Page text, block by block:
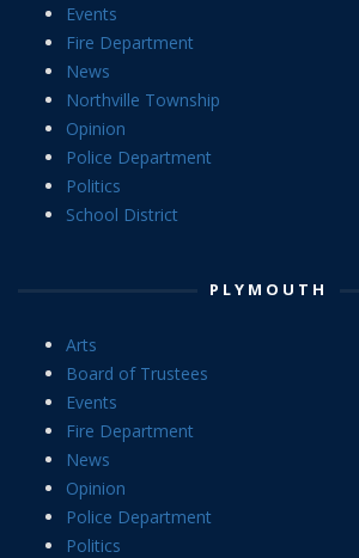
Events
Fire Department
News
Northville Township
Opinion
Police Department
Politics
School District
PLYMOUTH
Arts
Board of Trustees
Events
Fire Department
News
Opinion
Police Department
Politics